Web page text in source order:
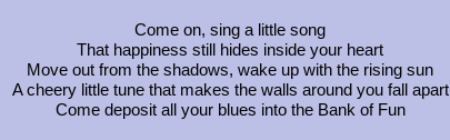
Come on, sing a little song
That happiness still hides inside your heart
Move out from the shadows, wake up with the rising sun
A cheery little tune that makes the walls around you fall apart
Come deposit all your blues into the Bank of Fun